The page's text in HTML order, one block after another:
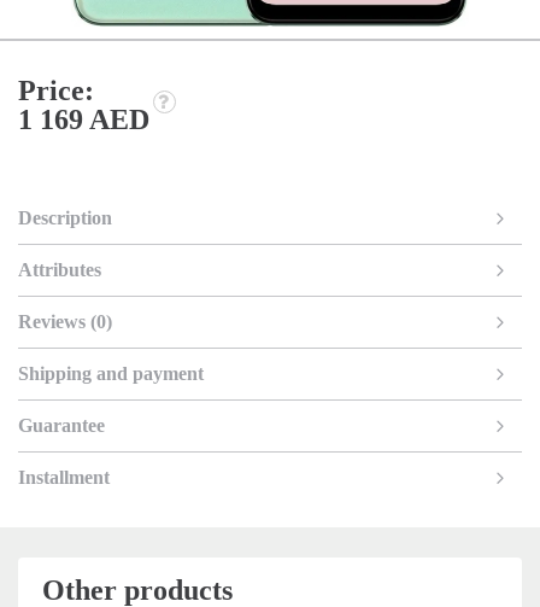
Price:
1 169 AED
Description
Attributes
Reviews (0)
Shipping and payment
Guarantee
Installment
Other products